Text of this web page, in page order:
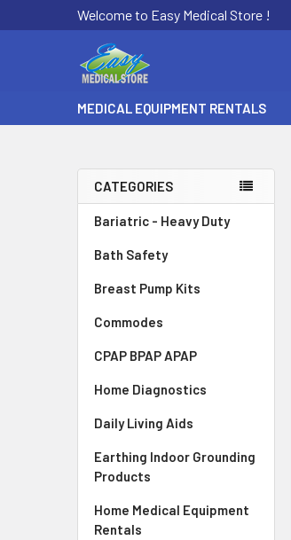
Welcome to Easy Medical Store !
MEDICAL EQUIPMENT RENTALS
Sidebar
CATEGORIES
Bariatric - Heavy Duty
Bath Safety
Breast Pump Kits
Commodes
CPAP BPAP APAP
Home Diagnostics
Daily Living Aids
Earthing Indoor Grounding
Products
Home Medical Equipment
Rentals